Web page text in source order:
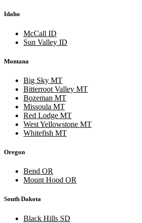
Idaho
McCall ID
Sun Valley ID
Montana
Big Sky MT
Bitterroot Valley MT
Bozeman MT
Missoula MT
Red Lodge MT
West Yellowstone MT
Whitefish MT
Oregon
Bend OR
Mount Hood OR
South Dakota
Black Hills SD